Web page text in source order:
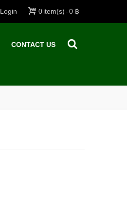
0item(s)-0 ฿
Login
CONTACT US